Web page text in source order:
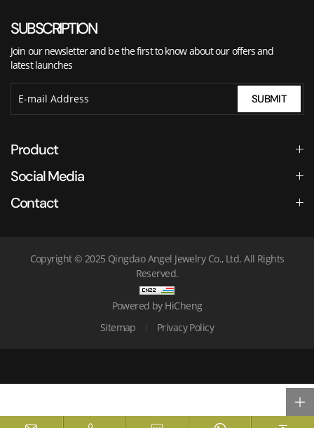
SUBSCRIPTION
Join our newsletter and be the first to know about our offers and
latest launches
SUBMIT
Product
Social Media
Contact
Copyright © 2025 Qingdao Angel Jewelry Co., Ltd. All Rights
Reserved.
Powered by HiCheng
Sitemap
Privacy Policy